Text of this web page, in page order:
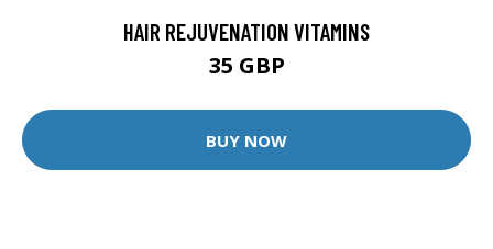
HAIR REJUVENATION VITAMINS
35 GBP
BUY NOW